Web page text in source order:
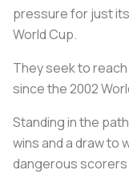
pressure for just
World Cup.
They seek to
since the 2002
Standing in the
wins and a draw to
dangerous scorers